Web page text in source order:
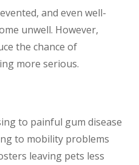
and even well-
unwell. However,
the chance of
more serious.
to painful gum disease
to mobility problems
leaving pets less